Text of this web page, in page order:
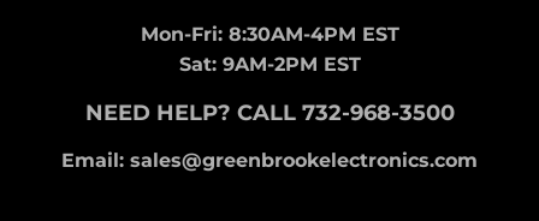
Mon-Fri: 8:30AM-4PM EST
Sat: 9AM-2PM EST
NEED HELP? CALL 732-968-3500
Email: sales@greenbrookelectronics.com